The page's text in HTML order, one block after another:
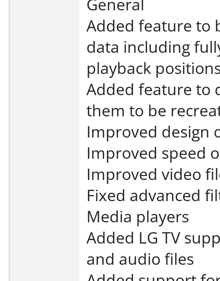
Added feature to
data including
playback
Added feature to
them to be
Improved design
Improved speed
Improved video
Fixed advanced
Media players
Added LG TV
and audio files